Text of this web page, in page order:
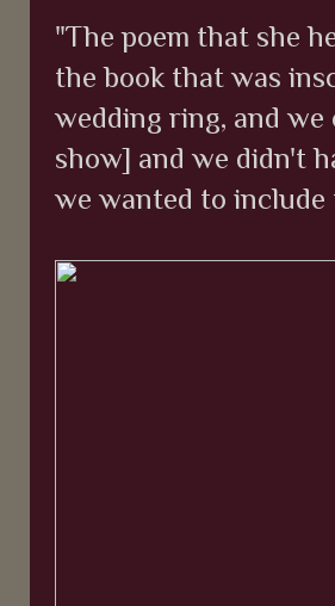
"The poem that she
the book that was
wedding ring, and
show] and we didn't
we wanted to include